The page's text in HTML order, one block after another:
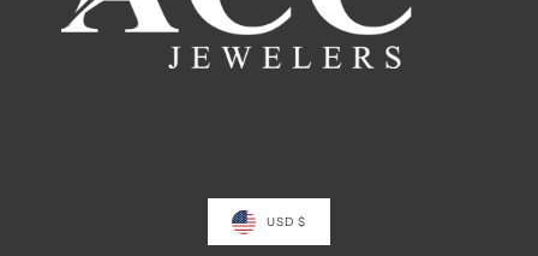
USD $